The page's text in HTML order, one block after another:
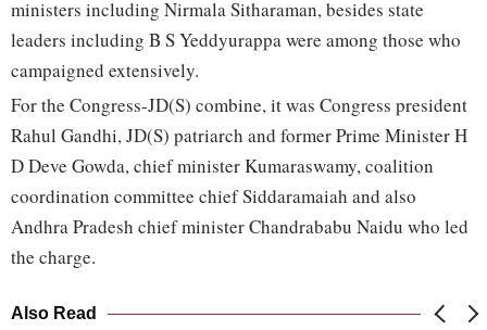
ministers including Nirmala Sitharaman, besides state
leaders including B S Yeddyurappa were among those who
campaigned extensively.
For the Congress-JD(S) combine, it was Congress president
Rahul Gandhi, JD(S) patriarch and former Prime Minister H
D Deve Gowda, chief minister Kumaraswamy, coalition
coordination committee chief Siddaramaiah and also
Andhra Pradesh chief minister Chandrababu Naidu who led
the charge.
Also Read